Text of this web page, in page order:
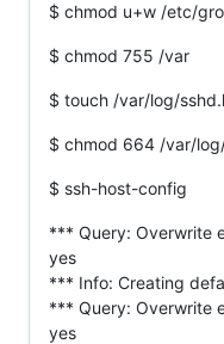
$ chmod u+w /etc/
$ chmod 755 /var
$ touch /var/log/
$ chmod 664 /var/
$ ssh-host-config
*** Query: Overwrite
yes
*** Info: Creating
*** Query: Overwrite
yes